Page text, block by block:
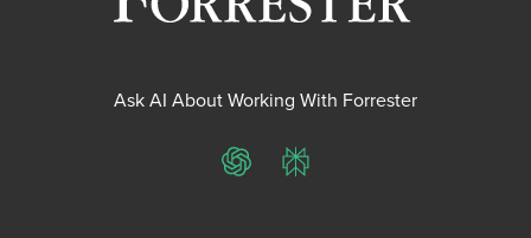
Ask AI About Working With Forrester
ChatGPTPerplexity